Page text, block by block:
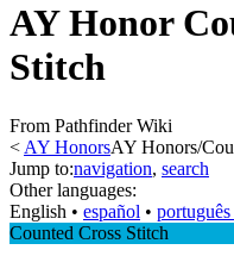
AY Honor
Stitch
From Pathfinder Wiki
< AY HonorsAY Honors/
Jump to:navigation, search
Other languages:
English • ‎ español • ‎
Counted Cross Stitch